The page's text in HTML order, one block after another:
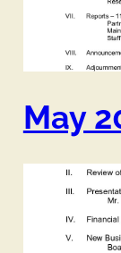
May